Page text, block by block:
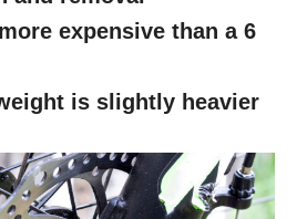
expensive than a 6
is slightly heavier